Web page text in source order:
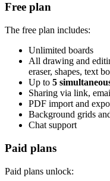
Free plan
The free plan includes:
Unlimited boards
All drawing and
eraser, shapes, text
Up to 5
Sharing via link,
PDF import and
Background grids
Chat support
Paid plans
Paid plans unlock: